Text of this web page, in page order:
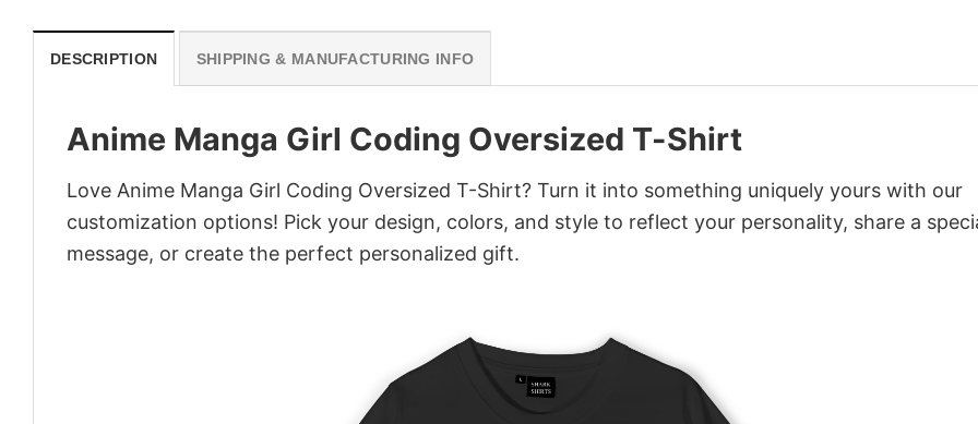
DESCRIPTION SHIPPING & MANUFACTURING INFO
Anime Manga Girl Coding Oversized T-Shirt
Love Anime Manga Girl Coding Oversized T-Shirt? Turn it into something uniquely yours with our
customization options! Pick your design, colors, and style to reflect your personality, share a
message, or create the perfect personalized gift.